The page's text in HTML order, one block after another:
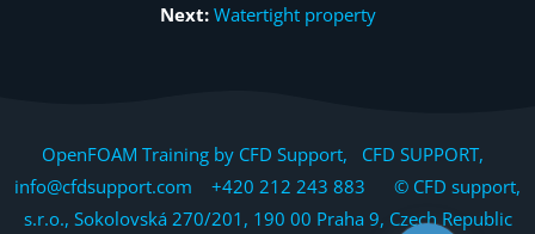
Next: Watertight property
OpenFOAM Training by CFD Support, CFD SUPPORT,
info@cfdsupport.com +420 212 243 883 © CFD support,
s.r.o., Sokolovská 270/201, 190 00 Praha 9, Czech Republic